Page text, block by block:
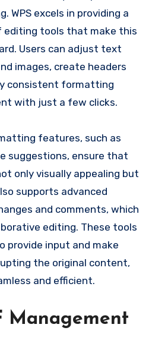
WPS excels in providing a
editing tools that make this
Users can adjust text
images, create headers
consistent formatting
with just a few clicks.
features, such as
suggestions, ensure that
only visually appealing but
supports advanced
and comments, which
editing. These tools
provide input and make
the original content,
and efficient.
Management